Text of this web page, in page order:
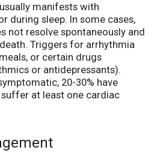
manifests with
during sleep. In some cases,
not resolve spontaneously and
Triggers for arrhythmia
or certain drugs
or antidepressants).
20-30% have
at least one cardiac